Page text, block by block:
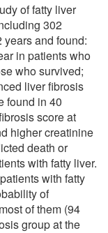
of fatty liver
302
and found:
in patients who
who survived;
liver fibrosis
found in 40
score at
higher creatinine
death or
with fatty liver.
with fatty
of
of them (94
group at the